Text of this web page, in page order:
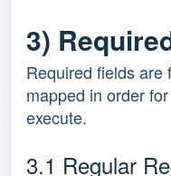
3)
Required fields are
mapped in order
execute.
3.1 Regular